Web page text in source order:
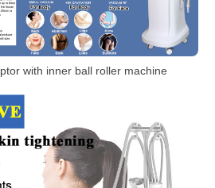
with inner ball roller machine